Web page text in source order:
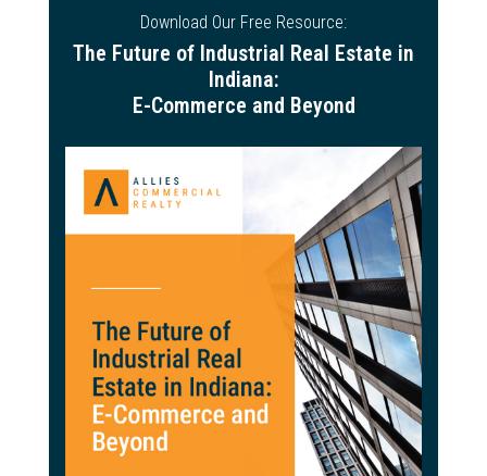
Download Our Free Resource:
The Future of Industrial Real Estate in
Indiana:
E-Commerce and Beyond